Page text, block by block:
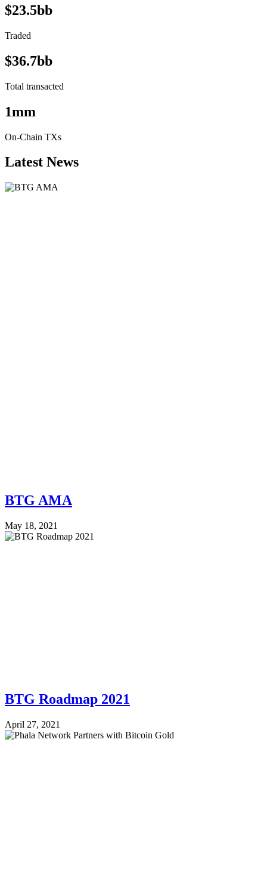
$23.5bb
Traded
$36.7bb
Total transacted
1mm
On-Chain TXs
Latest News
BTG AMA
May 18, 2021
BTG Roadmap 2021
April 27, 2021